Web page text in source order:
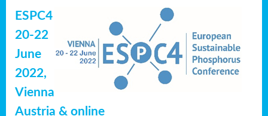
ESPC4
20-22
June
2022,
Vienna
Austria & online